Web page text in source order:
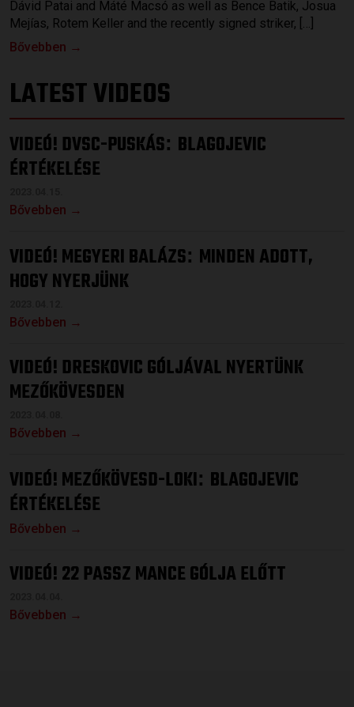
Dávid Patai and Máté Macsó as well as Bence Batik, Josua
Mejías, Rotem Keller and the recently signed striker, […]
Bővebben →
LATEST VIDEOS
VIDEÓ! DVSC-PUSKÁS: BLAGOJEVIC
ÉRTÉKELÉSE
Bővebben →
VIDEÓ! MEGYERI BALÁZS: MINDEN ADOTT,
HOGY NYERJÜNK
Bővebben →
VIDEÓ! DRESKOVIC GÓLJÁVAL NYERTÜNK
MEZŐKÖVESDEN
Bővebben →
VIDEÓ! MEZŐKÖVESD-LOKI: BLAGOJEVIC
ÉRTÉKELÉSE
Bővebben →
VIDEÓ! 22 PASSZ MANCE GÓLJA ELŐTT
Bővebben →